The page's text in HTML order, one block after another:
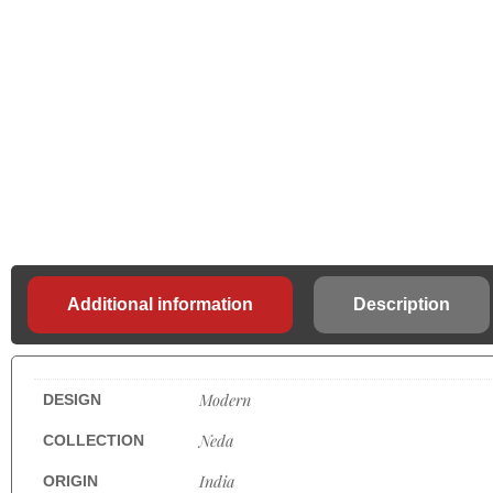
Additional information Description
DESIGN Modern
COLLECTION Neda
ORIGIN India